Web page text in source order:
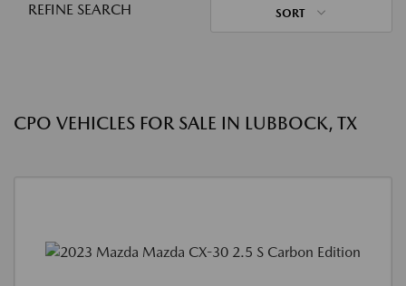
REFINE SEARCH SORT
CPO VEHICLES FOR SALE IN LUBBOCK, TX